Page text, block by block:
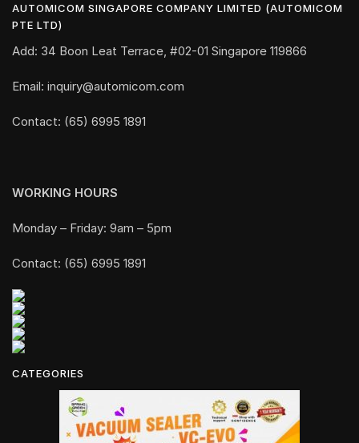
AUTOMICOM SINGAPORE COMPANY LIMITED (AUTOMICOM
PTE LTD)
Add: 34 Boon Leat Terrace, #02-01 Singapore 119866
Email: inquiry@automicom.com
Contact: (65) 6995 1891
WORKING HOURS
Monday – Friday: 9am – 5pm
Contact: (65) 6995 1891
CATEGORIES